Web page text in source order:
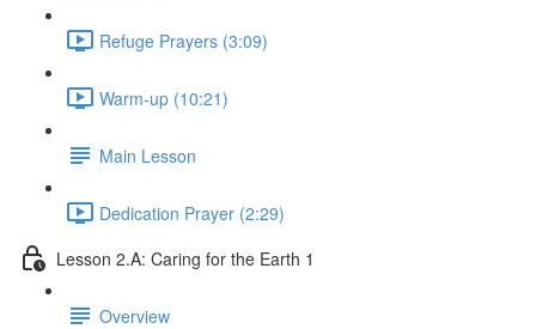
Refuge Prayers (3:09)
Warm-up (10:21)
Main Lesson
Dedication Prayer (2:29)
Lesson 2.A: Caring for the Earth 1
Overview